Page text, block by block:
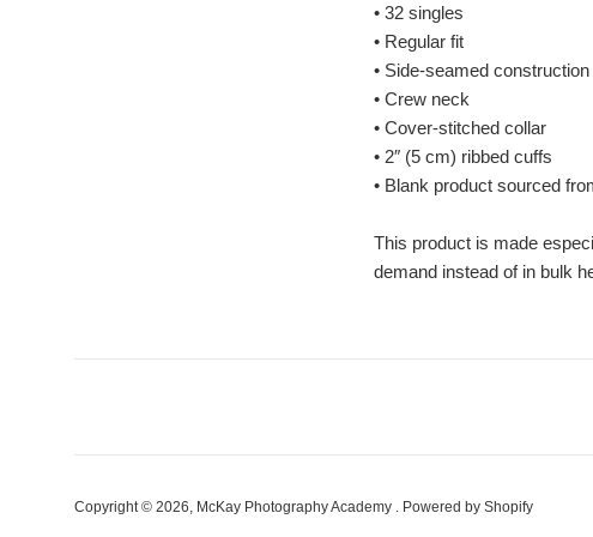
• 32 singles
• Regular fit
• Side-seamed construction
• Crew neck
• Cover-stitched collar
• 2″ (5 cm) ribbed cuffs
• Blank product sourced
This product is made
demand instead of in bulk
Copyright © 2026, McKay Photography Academy Powered by Shopify